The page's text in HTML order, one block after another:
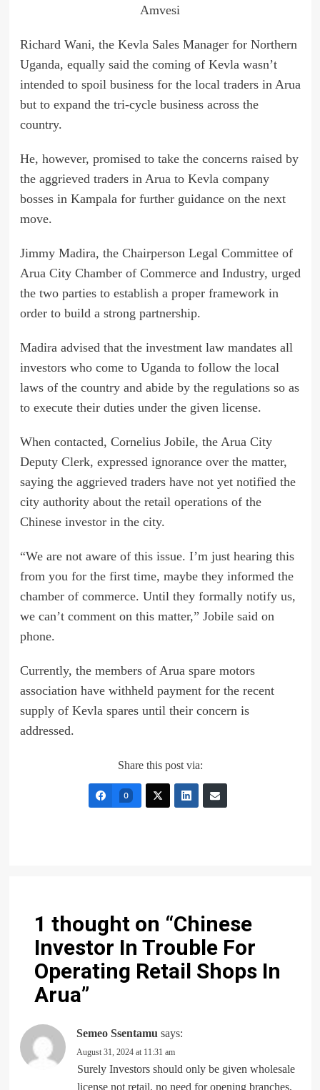
Amvesi
Richard Wani, the Kevla Sales Manager for Northern
Uganda, equally said the coming of Kevla wasn’t
intended to spoil business for the local traders in Arua
but to expand the tri-cycle business across the
country.
He, however, promised to take the concerns raised by
the aggrieved traders in Arua to Kevla company
bosses in Kampala for further guidance on the next
move.
Jimmy Madira, the Chairperson Legal Committee of
Arua City Chamber of Commerce and Industry, urged
the two parties to establish a proper framework in
order to build a strong partnership.
Madira advised that the investment law mandates all
investors who come to Uganda to follow the local
laws of the country and abide by the regulations so as
to execute their duties under the given license.
When contacted, Cornelius Jobile, the Arua City
Deputy Clerk, expressed ignorance over the matter,
saying the aggrieved traders have not yet notified the
city authority about the retail operations of the
Chinese investor in the city.
“We are not aware of this issue. I’m just hearing this
from you for the first time, maybe they informed the
chamber of commerce. Until they formally notify us,
we can’t comment on this matter,” Jobile said on
phone.
Currently, the members of Arua spare motors
association have withheld payment for the recent
supply of Kevla spares until their concern is
addressed.
Share this post via:
0
1 thought on “Chinese
Investor In Trouble For
Operating Retail Shops In
Arua”
Semeo Ssentamu says:
August 31, 2024 at 11:31 am
Surely Investors should only be given wholesale
license not retail, no need for opening branches,